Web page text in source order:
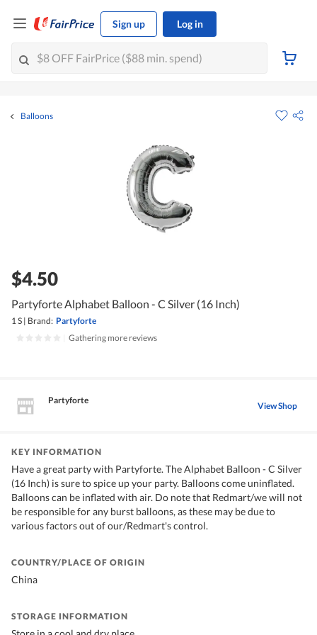
Sign up Log in
Balloons
$4.50
Partyforte Alphabet Balloon - C Silver (16 Inch)
1 S | Brand: Partyforte
Gathering more reviews
Partyforte View Shop
KEY INFORMATION
Have a great party with Partyforte. The Alphabet Balloon - C Silver
(16 Inch) is sure to spice up your party. Balloons come uninflated.
Balloons can be inflated with air. Do note that Redmart/we will not
be responsible for any burst balloons, as these may be due to
various factors out of our/Redmart's control.
COUNTRY/PLACE OF ORIGIN
China
STORAGE INFORMATION